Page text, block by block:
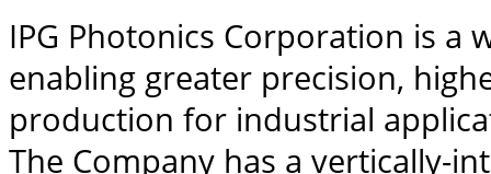
IPG Photonics Corporation is a
enabling greater precision,
production for industrial
The Company has a vertically-